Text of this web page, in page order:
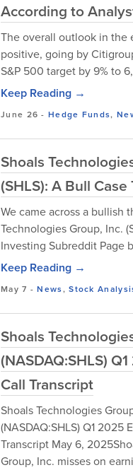
According to
The overall outlook in the
positive, going by
S&P 500 target by 9% to
Keep Reading →
June 26 -Hedge Funds,
Shoals
(SHLS): A Bull
We came across a bullish
Technologies Group, Inc.
Investing Subreddit Page
Keep Reading →
May 7 -News,Stock
Shoals
(NASDAQ:SHLS)
Call Transcript
Shoals Technologies
(NASDAQ:SHLS) Q1 2025
Transcript May 6,
Group, Inc. misses on